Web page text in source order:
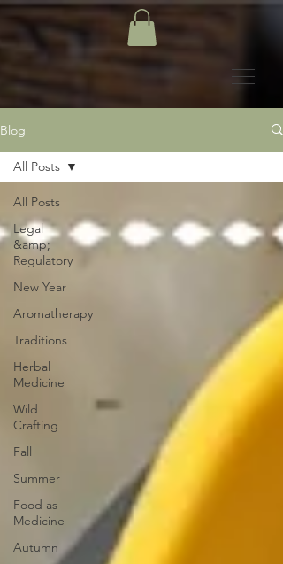
Blog
All Posts
Legal
&amp;
Regulatory
New Year
Aromatherapy
Traditions
Herbal
Medicine
Wild
Crafting
Fall
Summer
Food as
Medicine
Autumn
All Posts